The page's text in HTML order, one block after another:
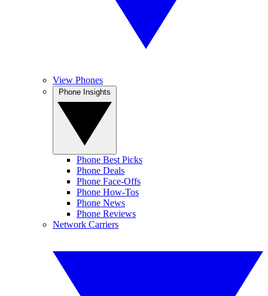
View Phones
Phone Best Picks
Phone Deals
Phone Face-Offs
Phone How-Tos
Phone News
Phone Reviews
Network Carriers